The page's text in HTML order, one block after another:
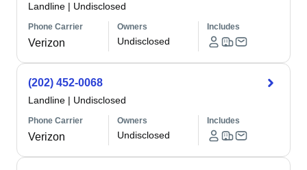
Landline | Undisclosed
Phone Carrier
Verizon
Owners
Undisclosed
Includes
(202) 452-0068
Landline | Undisclosed
Phone Carrier
Verizon
Owners
Undisclosed
Includes